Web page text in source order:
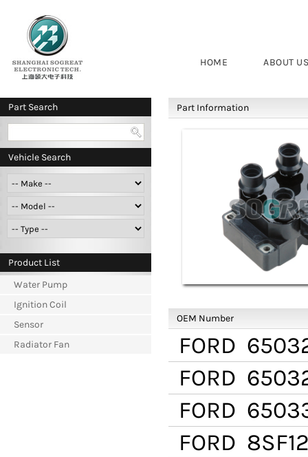
HOME ABOUT US
Part Search
Vehicle Search
Product List
Water Pump
Ignition Coil
Sensor
Radiator Fan
Part Information
OEM Number
FORD
FORD
FORD
FORD